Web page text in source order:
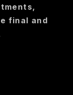
final and